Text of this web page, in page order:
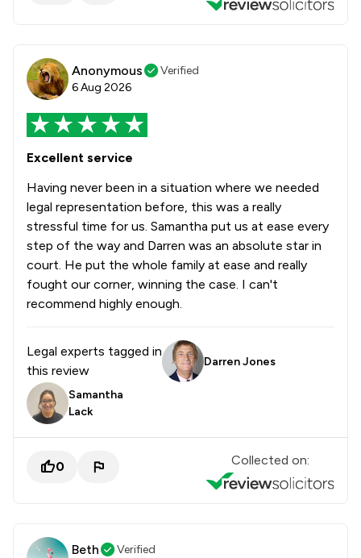
Anonymous
Verified
6 Aug 2026
Excellent service
Having never been in a situation where we needed
legal representation before, this was a really
stressful time for us. Samantha put us at ease every
step of the way and Darren was an absolute star in
court. He put the whole family at ease and really
fought our corner, winning the case. I can't
recommend highly enough.
Legal experts tagged in
this review
Darren Jones
Samantha
Lack
0 Collected on:
Beth
Verified